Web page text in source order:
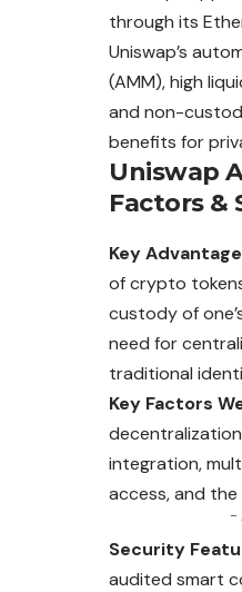
through its
Uniswap’s
(AMM), high
and non-
benefits for
Uniswap
Factors &
Key
of crypto
custody of
need for
traditional
Key Factors
integration,
access, and the
-
Security
audited smart